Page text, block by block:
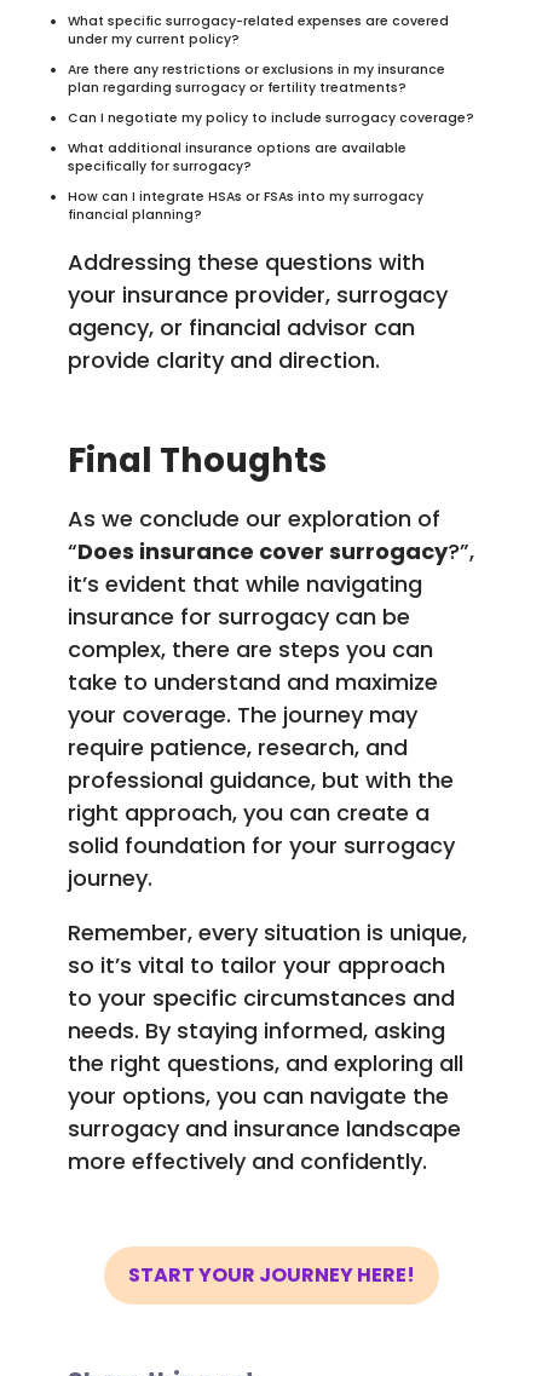
What specific surrogacy-related expenses are covered
under my current policy?
Are there any restrictions or exclusions in my insurance
plan regarding surrogacy or fertility treatments?
Can I negotiate my policy to include surrogacy coverage?
What additional insurance options are available
specifically for surrogacy?
How can I integrate HSAs or FSAs into my surrogacy
financial planning?
Addressing these questions with
your insurance provider, surrogacy
agency, or financial advisor can
provide clarity and direction.
Final Thoughts
As we conclude our exploration of
“Does insurance cover surrogacy?”,
it’s evident that while navigating
insurance for surrogacy can be
complex, there are steps you can
take to understand and maximize
your coverage. The journey may
require patience, research, and
professional guidance, but with the
right approach, you can create a
solid foundation for your surrogacy
journey.
Remember, every situation is unique,
so it’s vital to tailor your approach
to your specific circumstances and
needs. By staying informed, asking
the right questions, and exploring all
your options, you can navigate the
surrogacy and insurance landscape
more effectively and confidently.
START YOUR JOURNEY HERE!